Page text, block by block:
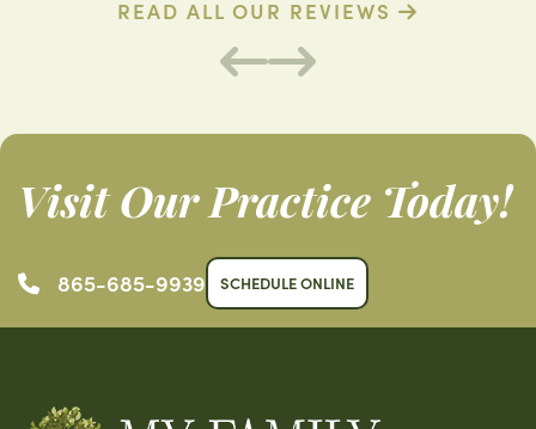
READ ALL OUR REVIEWS
Visit Our Practice Today!
865-685-9939 SCHEDULE ONLINE